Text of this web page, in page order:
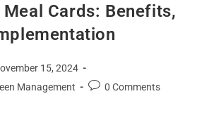
Cards: Benefits,
15, 2024
Management
0 Comments